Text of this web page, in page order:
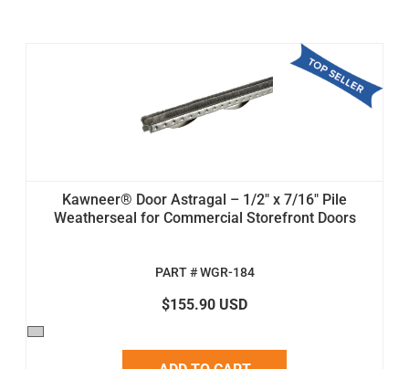
Kawneer® Door Astragal – 1/2" x 7/16" Pile
Weatherseal for Commercial Storefront Doors
PART # WGR-184
$155.90 USD